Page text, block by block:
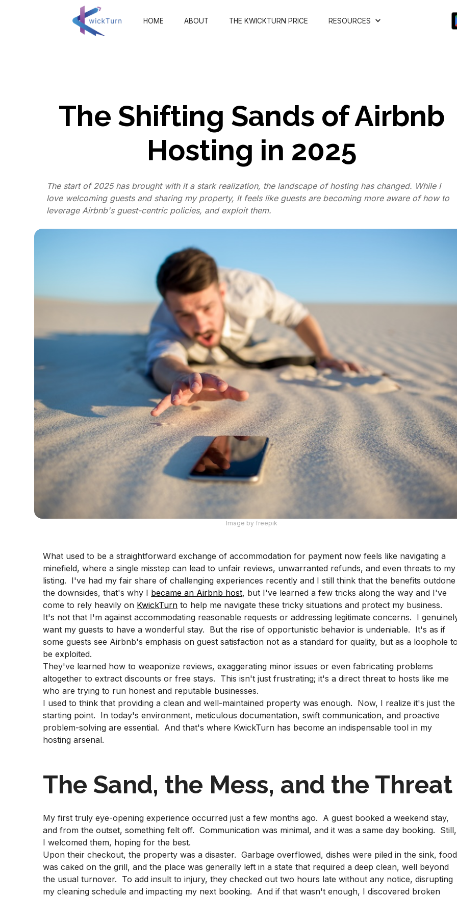
HOME ABOUT THE KWICKTURN PRICE RESOURCES
The Shifting Sands of Airbnb
Hosting in 2025
The start of 2025 has brought with it a stark realization, the landscape of hosting has changed. While I
love welcoming guests and sharing my property, It feels like guests are becoming more aware of how to
leverage Airbnb's guest-centric policies, and exploit them.
Image by freepik
What used to be a straightforward exchange of accommodation for payment now feels like navigating a
minefield, where a single misstep can lead to unfair reviews, unwarranted refunds, and even threats to my
listing. I've had my fair share of challenging experiences recently and I still think that the benefits outdone
the downsides, that's why I became an Airbnb host, but I've learned a few tricks along the way and I've
come to rely heavily on KwickTurn to help me navigate these tricky situations and protect my business.
It's not that I'm against accommodating reasonable requests or addressing legitimate concerns. I
want my guests to have a wonderful stay. But the rise of opportunistic behavior is undeniable. It's as if
some guests see Airbnb's emphasis on guest satisfaction not as a standard for quality, but as a loophole
be exploited.
They've learned how to weaponize reviews, exaggerating minor issues or even fabricating problems
altogether to extract discounts or free stays. This isn't just frustrating; it's a direct threat to hosts like me
who are trying to run honest and reputable businesses.
I used to think that providing a clean and well-maintained property was enough. Now, I realize it's just the
starting point. In today's environment, meticulous documentation, swift communication, and proactive
problem-solving are essential. And that's where KwickTurn has become an indispensable tool in my
hosting arsenal.
The Sand, the Mess, and the Threat
My first truly eye-opening experience occurred just a few months ago. A guest booked a weekend stay,
and from the outset, something felt off. Communication was minimal, and it was a same day booking. Still,
I welcomed them, hoping for the best.
Upon their checkout, the property was a disaster. Garbage overflowed, dishes were piled in the sink, food
was caked on the grill, and the place was generally left in a state that required a deep clean, well beyond
the usual turnover. To add insult to injury, they checked out two hours late without any notice, disrupting
my cleaning schedule and impacting my next booking. And if that wasn't enough, I discovered broken